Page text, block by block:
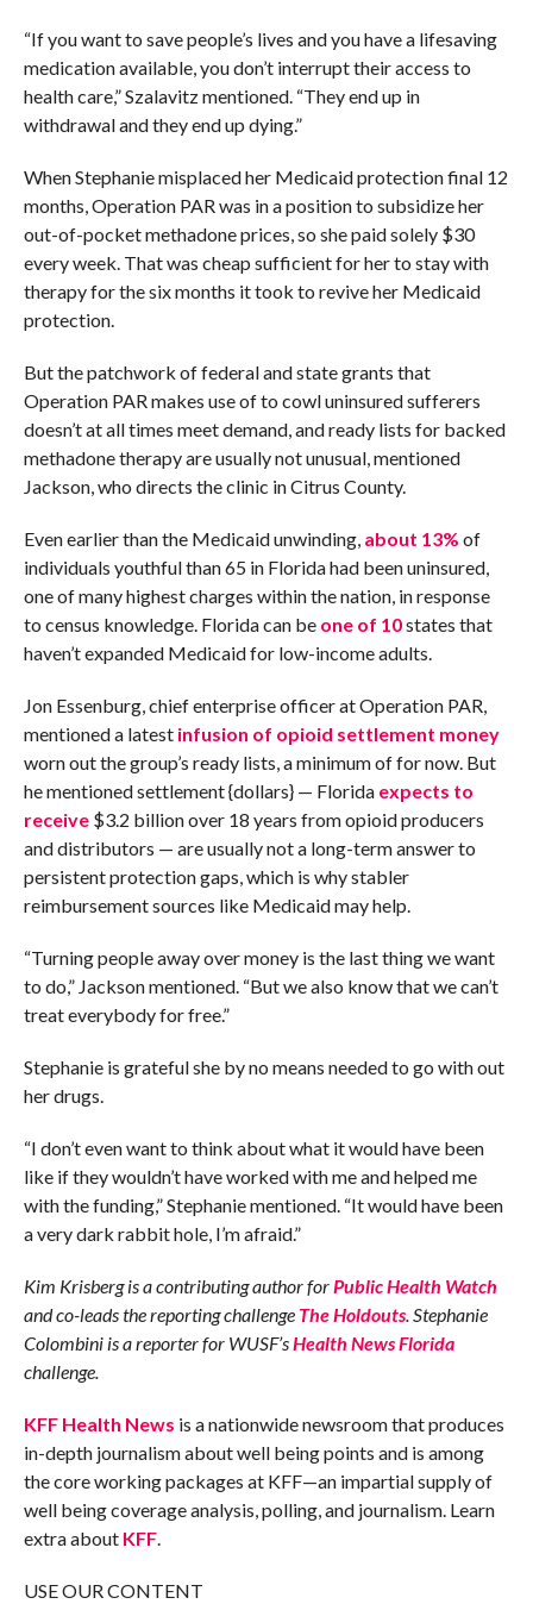
“If you want to save people’s lives and you have a lifesaving
medication available, you don’t interrupt their access to
health care,” Szalavitz mentioned. “They end up in
withdrawal and they end up dying.”
When Stephanie misplaced her Medicaid protection final 12
months, Operation PAR was in a position to subsidize her
out-of-pocket methadone prices, so she paid solely $30
every week. That was cheap sufficient for her to stay with
therapy for the six months it took to revive her Medicaid
protection.
But the patchwork of federal and state grants that
Operation PAR makes use of to cowl uninsured sufferers
doesn’t at all times meet demand, and ready lists for backed
methadone therapy are usually not unusual, mentioned
Jackson, who directs the clinic in Citrus County.
Even earlier than the Medicaid unwinding, about 13% of
individuals youthful than 65 in Florida had been uninsured,
one of many highest charges within the nation, in response
to census knowledge. Florida can be one of 10states that
haven’t expanded Medicaid for low-income adults.
Jon Essenburg, chief enterprise officer at Operation PAR,
mentioned a latest infusion of opioid settlement money
worn out the group’s ready lists, a minimum of for now. But
he mentioned settlement {dollars} — Florida expects to
receive$3.2 billion over 18 years from opioid producers
and distributors — are usually not a long-term answer to
persistent protection gaps, which is why stabler
reimbursement sources like Medicaid may help.
“Turning people away over money is the last thing we want
to do,” Jackson mentioned. “But we also know that we can’t
treat everybody for free.”
Stephanie is grateful she by no means needed to go with out
her drugs.
“I don’t even want to think about what it would have been
like if they wouldn’t have worked with me and helped me
with the funding,” Stephanie mentioned. “It would have been
a very dark rabbit hole, I’m afraid.”
Kim Krisberg is a contributing author for Public Health Watch
and co-leads the reporting challenge The Holdouts. Stephanie
Colombini is a reporter for WUSF’sHealth News Florida
challenge.
KFF Health News is a nationwide newsroom that produces
in-depth journalism about well being points and is among
the core working packages at KFF—an impartial supply of
well being coverage analysis, polling, and journalism. Learn
extra about KFF.
USE OUR CONTENT